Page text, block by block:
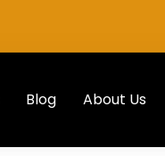
Blog About Us